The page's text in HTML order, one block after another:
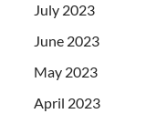
July 2023
June 2023
May 2023
April 2023